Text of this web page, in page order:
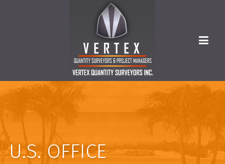
U.S. OFFICE